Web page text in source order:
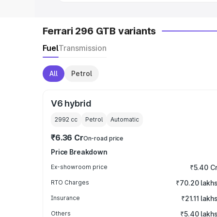
Ferrari 296 GTB variants
FuelTransmission
All Petrol
V6 hybrid
2992 cc Petrol Automatic
₹6.36 CrOn-road price
Price Breakdown
Ex-showroom price ₹5.40
RTO Charges ₹70.20 lakhs
Insurance ₹21.11 lakhs
Others ₹5.40 lakhs